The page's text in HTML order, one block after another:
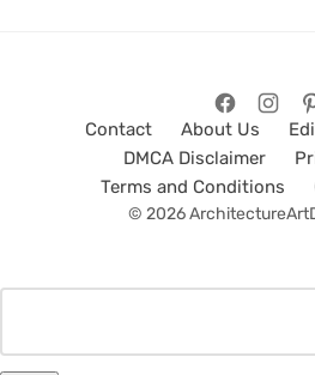
Contact About Us
DMCA Disclaimer
Terms and Conditions
© 2026